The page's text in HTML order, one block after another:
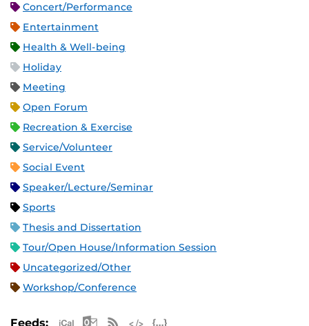
Concert/Performance
Entertainment
Health & Well-being
Holiday
Meeting
Open Forum
Recreation & Exercise
Service/Volunteer
Social Event
Speaker/Lecture/Seminar
Sports
Thesis and Dissertation
Tour/Open House/Information Session
Uncategorized/Other
Workshop/Conference
Feeds: Apple iCal Feed (ICS)
Microsoft Outlook Feed (ICS)
RSS Feed